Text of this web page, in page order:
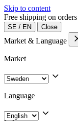
Skip to content
Free shipping on
SE / EN Close
Market & Language
Market
Language